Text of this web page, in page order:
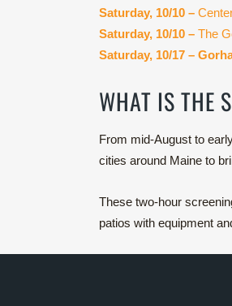
Saturday, 10/10 –
Saturday, 10/10 – The
Saturday, 10/17 –
WHAT IS THE
From mid-August to
cities around Maine to
These two-hour
patios with equipment